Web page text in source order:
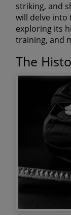
striking, and
will delve into
exploring its
training, and
The